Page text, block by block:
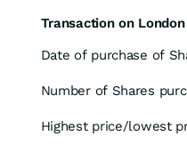
Transaction on
Date of purchase of
Number of Shares
Highest price/lowest